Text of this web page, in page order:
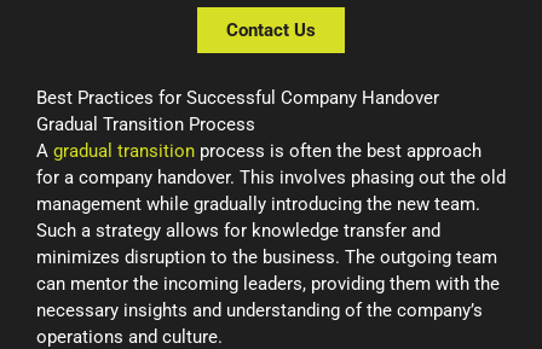
Contact Us
Best Practices for Successful Company Handover
Gradual Transition Process
A gradual transition process is often the best approach
for a company handover. This involves phasing out the old
management while gradually introducing the new team.
Such a strategy allows for knowledge transfer and
minimizes disruption to the business. The outgoing team
can mentor the incoming leaders, providing them with the
necessary insights and understanding of the company’s
operations and culture.